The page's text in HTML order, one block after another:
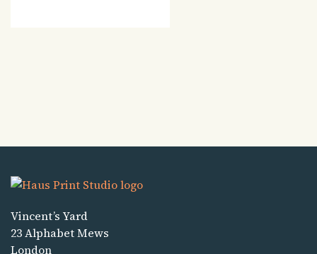
Vincent’s Yard
23 Alphabet Mews
London